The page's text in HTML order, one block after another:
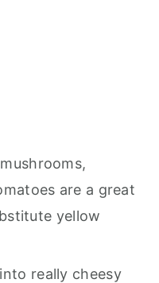
are a great
yellow
really cheesy